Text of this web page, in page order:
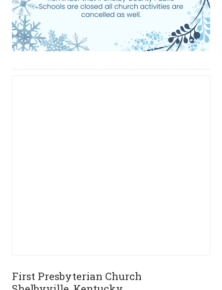
First Presbyterian Church